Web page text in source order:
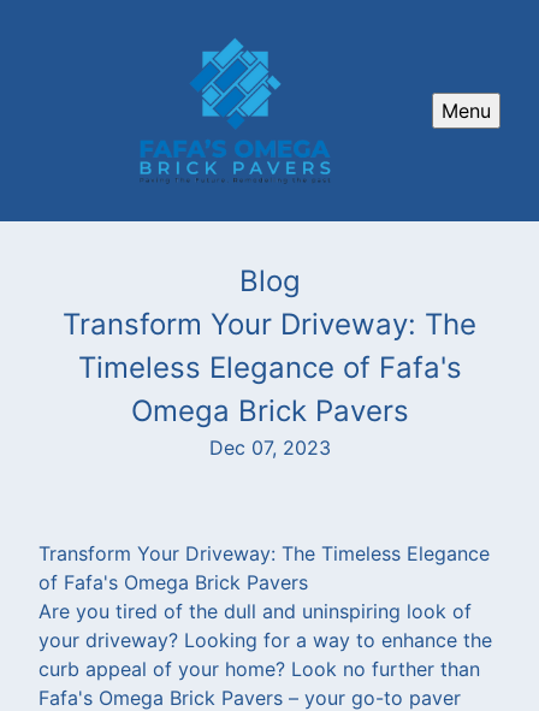
Menu
Blog
Transform Your Driveway: The
Timeless Elegance of Fafa's
Omega Brick Pavers
Dec 07, 2023
Transform Your Driveway: The Timeless Elegance
of Fafa's Omega Brick Pavers
Are you tired of the dull and uninspiring look of
your driveway? Looking for a way to enhance the
curb appeal of your home? Look no further than
Fafa's Omega Brick Pavers – your go-to paver